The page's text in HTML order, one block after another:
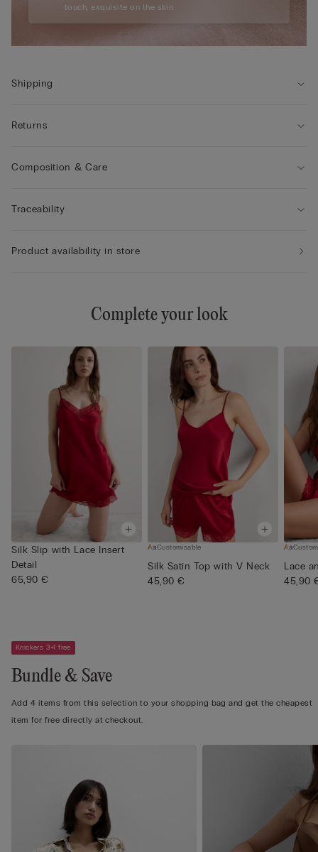
touch, exquisite on the skin.
Shipping
Returns
Composition & Care
Traceability
Product availability in store
Complete your look
Silk Slip with Lace Insert
Detail
65,90 €
Customisable
Silk Satin Top with V Neck
45,90 €
Lace
45,90
Knickers 3+1 free
Bundle & Save
Add 4 items from this selection to your shopping bag and get the cheapest
item for free directly at checkout.